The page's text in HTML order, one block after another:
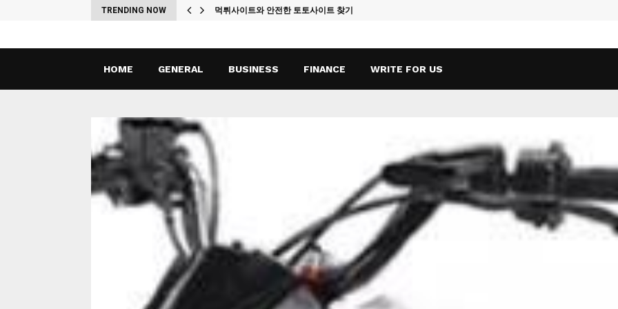
TRENDING NOW 먹튀사이트와 안전한 토토사이트 찾기
HOME GENERAL BUSINESS FINANCE WRITE FOR US